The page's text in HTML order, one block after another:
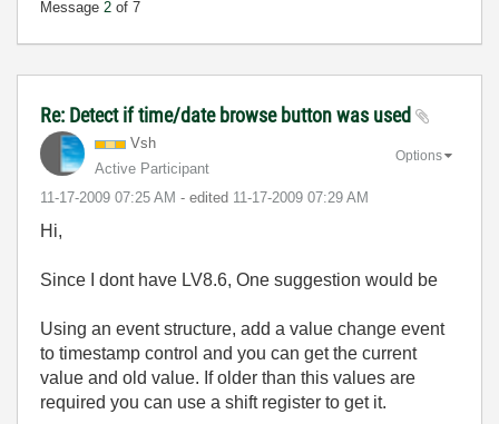
Message 2 of 7
Re: Detect if time/date browse button was used
Vsh
Active Participant
‎11-17-2009 07:25 AM - edited ‎11-17-2009 07:29 AM
Options
Hi,
Since I dont have LV8.6, One suggestion would be
Using an event structure, add a value change event
to timestamp control and you can get the current
value and old value. If older than this values are
required you can use a shift register to get it.